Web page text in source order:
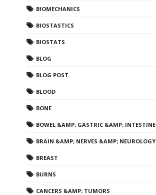
BIOMECHANICS
BIOSTASTICS
BIOSTATS
BLOG
BLOG POST
BLOOD
BONE
BOWEL &AMP; GASTRIC &AMP; INTESTINE
BRAIN &AMP; NERVES &AMP; NEUROLOGY
BREAST
BURNS
CANCERS &AMP; TUMORS